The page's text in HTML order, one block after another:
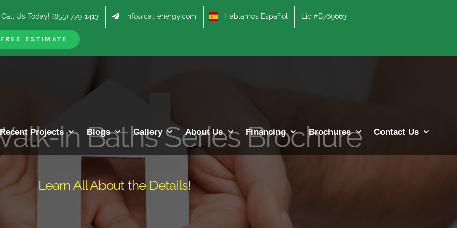
Call Us Today! (855) 779-1413 info@cal-energy.com Hablamos Español Lic #B769663
FREE ESTIMATE
Recent Projects Blogs Gallery About Us Financing Brochures Contact Us
in Baths Series Brochure
Learn All About the Details!